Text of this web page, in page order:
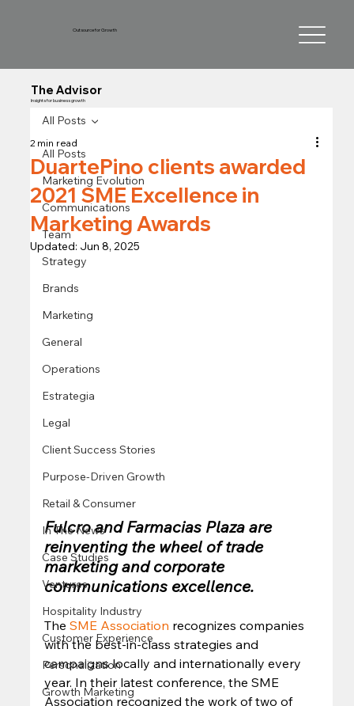
Outsource for Growth
The Advisor
Insights for business growth
All Posts
Marketing Evolution
Communications
Team
Strategy
Brands
Marketing
General
Operations
Estrategia
Legal
Client Success Stories
Purpose-Driven Growth
Retail & Consumer
In The News
Case Studies
Ventures
Hospitality Industry
Customer Experience
Personalization
Growth Marketing
All Posts
DuartePino clients awarded
2021 SME Excellence in
Marketing Awards
2 min read
Updated: Jun 8, 2025
Fulcro and Farmacias Plaza are
reinventing the wheel of trade
marketing and corporate
communications excellence.
The SME Association recognizes companies
with the best-in-class strategies and
campaigns locally and internationally every
year. In their latest conference, the SME
Association recognized the work of two of